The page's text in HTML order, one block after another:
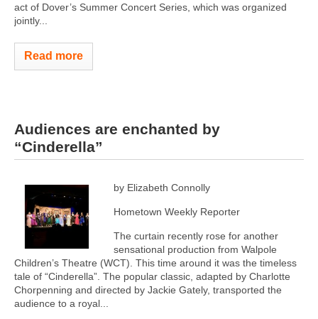
act of Dover’s Summer Concert Series, which was organized
jointly...
Read more
Audiences are enchanted by
“Cinderella”
by Elizabeth Connolly
Hometown Weekly Reporter
The curtain recently rose for another
sensational production from Walpole
Children’s Theatre (WCT). This time around it was the timeless
tale of “Cinderella”. The popular classic, adapted by Charlotte
Chorpenning and directed by Jackie Gately, transported the
audience to a royal...